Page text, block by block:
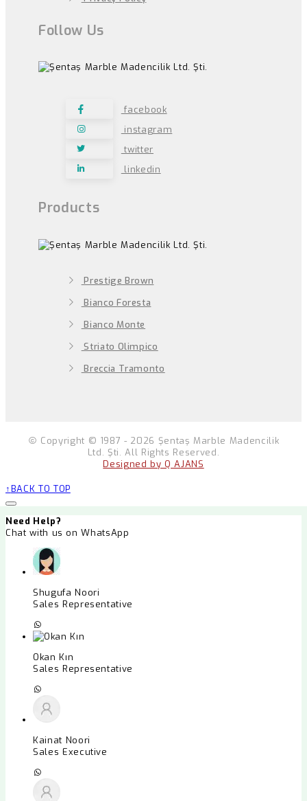
Follow Us
facebook
instagram
twitter
linkedin
Products
Prestige Brown
Bianco Foresta
Bianco Monte
Striato Olimpico
Breccia Tramonto
Copyright © 1987 - 2026 Şentaş Marble Madencilik
Ltd. Şti. All Rights Reserved.
Designed by Q AJANS
BACK TO TOP
Need Help?
Chat with us on WhatsApp
Shugufa Noori
Sales Representative
Okan Kın
Sales Representative
Kainat Noori
Sales Executive